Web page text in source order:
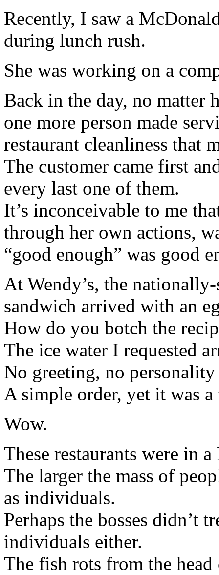
Recently, I saw a
during lunch rush.
She was working on a
Back in the day, no matter
one more person made
restaurant cleanliness that
The customer came first
every last one of them.
It’s inconceivable to me
through her own actions,
“good enough” was good
At Wendy’s, the
sandwich arrived with an
How do you botch the
The ice water I requested
No greeting, no
A simple order, yet it was
Wow.
These restaurants were in
The larger the mass of
as individuals.
Perhaps the bosses didn’t
individuals either.
The fish rots from the head